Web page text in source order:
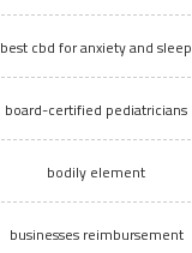
best cbd for anxiety and sleep
board-certified pediatricians
bodily element
businesses reimbursement